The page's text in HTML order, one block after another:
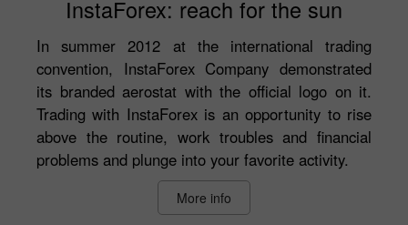
InstaForex: reach for the sun
In summer 2012 at the international trading
convention, InstaForex Company demonstrated
its branded aerostat with the official logo on it.
Trading with InstaForex is an opportunity to rise
above the routine, work troubles and financial
problems and plunge into your favorite activity.
More info